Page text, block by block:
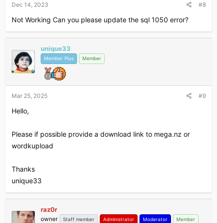
Dec 14, 2023 #8
Not Working Can you please update the sql 1050 error?
unique33
Member Plus Member
Mar 25, 2025 #9
Hello,
Please if possible provide a download link to mega.nz or
wordkupload
Thanks
unique33
raz0r
owner Staff member Administrator Moderator Member